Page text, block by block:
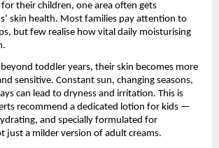
their children, one area often gets
skin health. Most families pay attention to
but few realise how vital daily moisturising
toddler years, their skin becomes more
sensitive. Constant sun, changing seasons,
can lead to dryness and irritation. This is
recommend a dedicated lotion for kids —
and specially formulated for
just a milder version of adult creams.